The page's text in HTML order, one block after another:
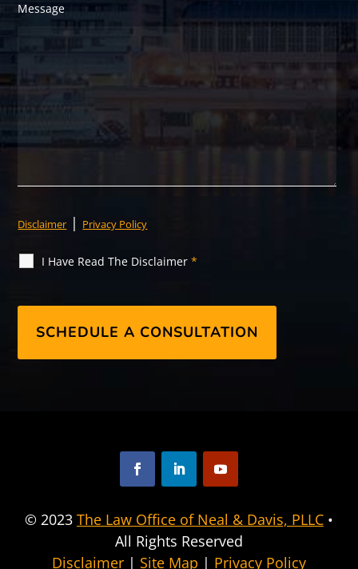
Message
Disclaimer | Privacy Policy
I Have Read The Disclaimer*
F
c
e
b
L
n
k
e
Y
u
T
u
© 2023 The Law Office of Neal & Davis, PLLC •
All Rights Reserved
Disclaimer | Site Map | Privacy Policy